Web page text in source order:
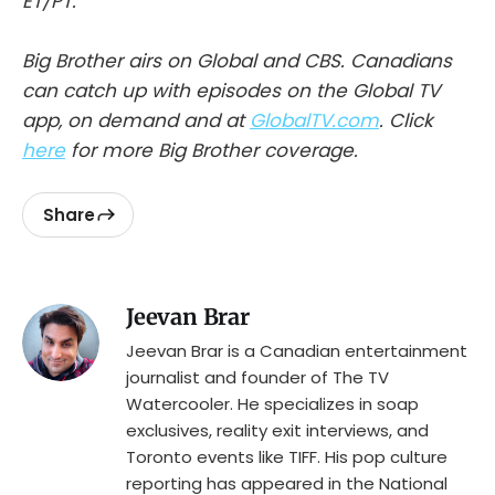
Big Brother airs on Global and CBS. Canadians
can catch up with episodes on the Global TV
app, on demand and at GlobalTV.com. Click
herefor more Big Brother coverage.
Share
Jeevan Brar
Jeevan Brar is a Canadian entertainment
journalist and founder of The TV
Watercooler. He specializes in soap
exclusives, reality exit interviews, and
Toronto events like TIFF. His pop culture
reporting has appeared in the National